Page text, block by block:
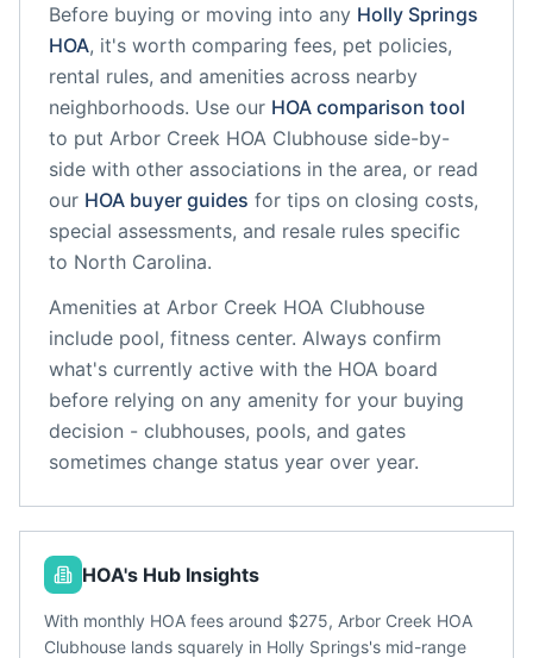
Before buying or moving into any Holly Springs
HOA, it's worth comparing fees, pet policies,
rental rules, and amenities across nearby
neighborhoods. Use our HOA comparison tool
to put Arbor Creek HOA Clubhouse side-by-
side with other associations in the area, or read
our HOA buyer guides for tips on closing costs,
special assessments, and resale rules specific
to North Carolina.
Amenities at Arbor Creek HOA Clubhouse
include pool, fitness center. Always confirm
what's currently active with the HOA board
before relying on any amenity for your buying
decision - clubhouses, pools, and gates
sometimes change status year over year.
HOA's Hub Insights
With monthly HOA fees around $275, Arbor Creek HOA
Clubhouse lands squarely in Holly Springs's mid-range